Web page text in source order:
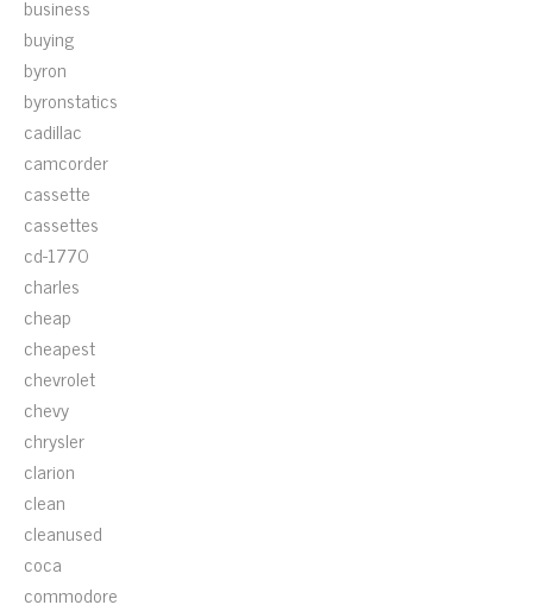
business
buying
byron
byronstatics
cadillac
camcorder
cassette
cassettes
cd-1770
charles
cheap
cheapest
chevrolet
chevy
chrysler
clarion
clean
cleanused
coca
commodore